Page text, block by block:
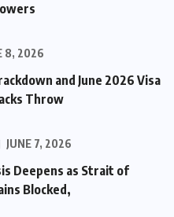
8, 2026
and June 2026 Visa
Throw
JUNE 7, 2026
Deepens as Strait of
Blocked,